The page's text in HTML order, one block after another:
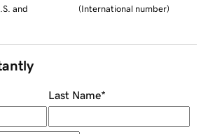
and
(International number)
Last Name*